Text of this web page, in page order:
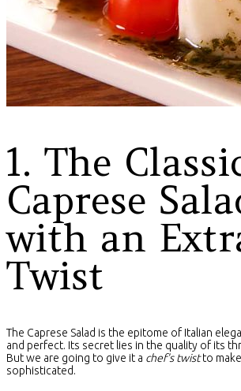
1. The
Caprese
with an
Twist
The Caprese Salad is the epitome of Italian
and perfect. Its secret lies in the quality of its
But we are going to give it a chef's twistto
sophisticated.